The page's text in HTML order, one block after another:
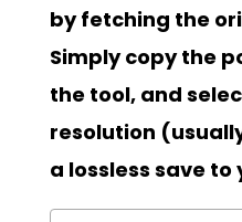
by fetching the
Simply copy the
the tool, and
resolution
a lossless save to